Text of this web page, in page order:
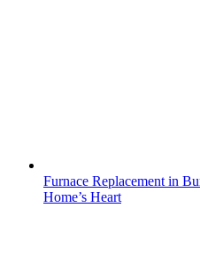
Furnace Replacement in
Home’s Heart